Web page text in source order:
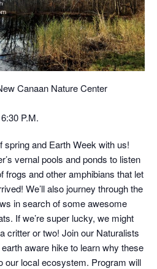
Canaan Nature Center
P.M.
and Earth Week with us!
vernal pools and ponds to listen
frogs and other amphibians that let
We’ll also journey through the
in search of some awesome
If we’re super lucky, we might
critter or two! Join our Naturalists
aware hike to learn why these
our local ecosystem. Program will